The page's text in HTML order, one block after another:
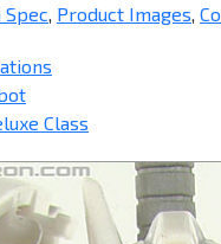
Spec Product Images
Class